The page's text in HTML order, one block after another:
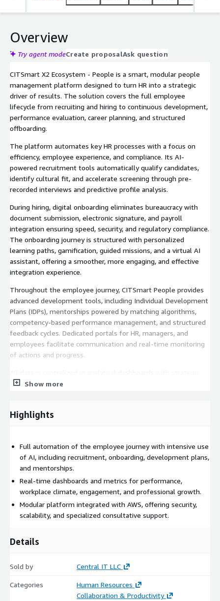
Overview
Try agent modeCreate proposalAsk question
CITSmart X2 Ecosystem - People is a smart, modular people
management platform designed to turn HR into a strategic
driver of results. The solution covers the full employee
lifecycle from recruiting and hiring to continuous development,
performance evaluation, career planning, and structured
offboarding.
The platform automates key HR processes with a focus on
efficiency, employee experience, and compliance. Its AI-
powered recruitment tools automatically qualify candidates,
identify cultural fit, and accelerate screening through pre-
recorded interviews and predictive profile analysis.
During hiring, digital onboarding eliminates bureaucracy with
document submission, electronic signature, and payroll
integration ensuring speed, security, and regulatory compliance.
The onboarding journey is structured with personalized
learning paths, gamification, guided missions, and a virtual AI
assistant, offering a smoother, more engaging, and effective
integration experience.
Throughout the employee journey, CITSmart People provides
advanced development tools, including Individual Development
Plans (IDPs), mentorships powered by matching algorithms,
competency-based performance management, and structured
feedback cycles. Dedicated portals for HR, managers, and
employees facilitate communication and real-time monitoring
of actions and progress.
KPIs covering engagement, workplace climate, turnover,
built on AWS, offering scalability, high availability, LGPD
CITSmart People is ideal for organizations seeking to shift
from operational HR to a more strategic model focused on
value, experience, and measurable outcomes. The platform
enables companies to attract, engage, develop, and retain
talent in one integrated, intelligent, and human-centered
solution.
AI-driven recruitment and selection
Smart, gamified onboarding experience
Performance management and 360-degree evaluations
Individual Development Plans (IDPs)
Show more
Highlights
Full automation of the employee journey with intensive use
of AI, including recruitment, onboarding, development plans,
and mentorships.
Real-time dashboards and metrics for performance,
workplace climate, engagement, and professional growth.
Modular platform integrated with AWS, offering security,
scalability, and specialized consultative support.
Details
Sold by Central IT LLC
Categories
Human Resources
Collaboration & Productivity